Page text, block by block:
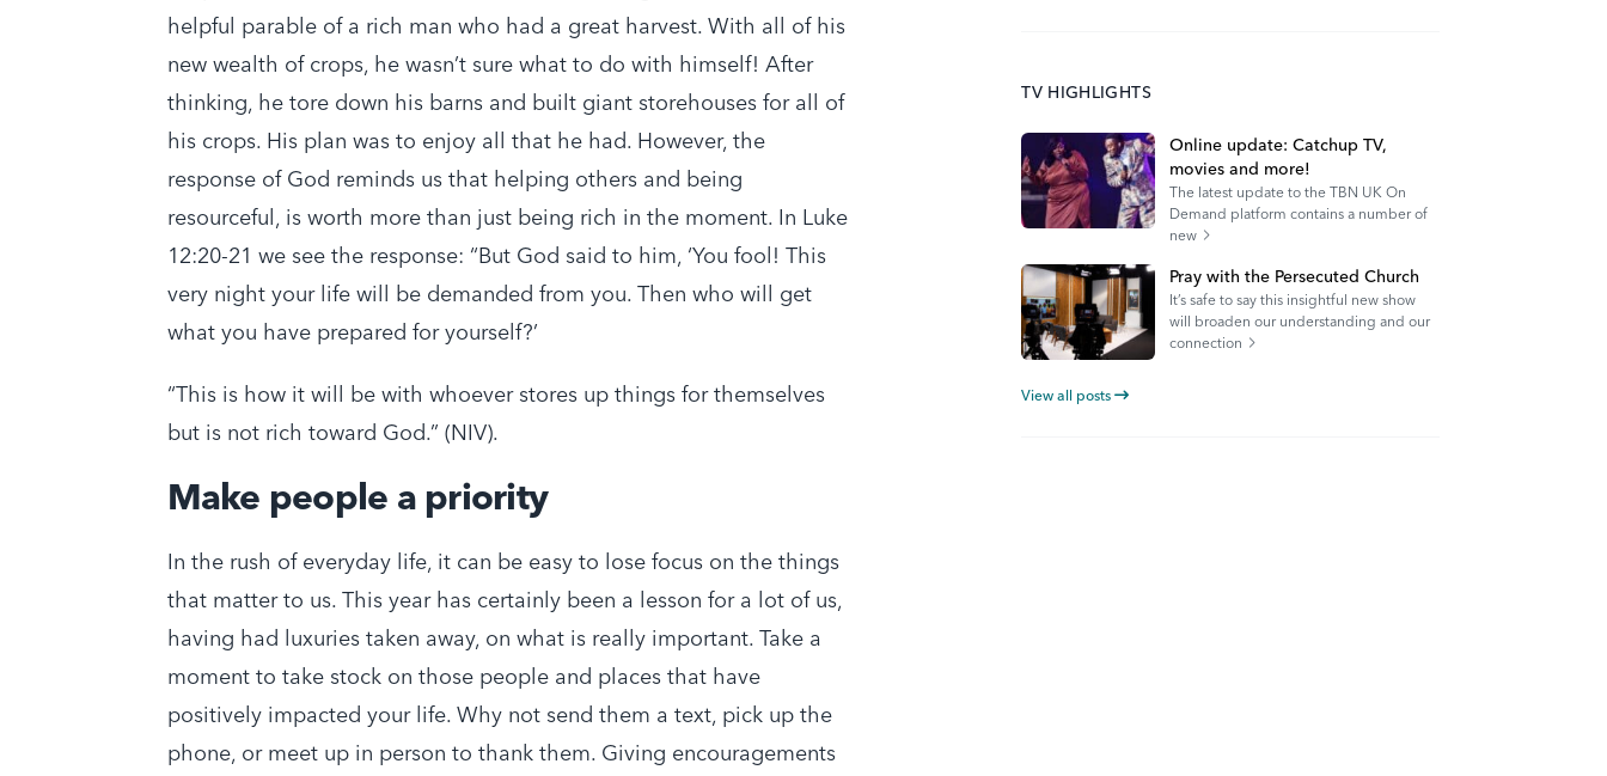
helpful parable of a rich man who had a great harvest. With all of his
new wealth of crops, he wasn’t sure what to do with himself! After
thinking, he tore down his barns and built giant storehouses for all of
his crops. His plan was to enjoy all that he had. However, the
response of God reminds us that helping others and being
resourceful, is worth more than just being rich in the moment. In Luke
12:20-21 we see the response: “But God said to him, ‘You fool! This
very night your life will be demanded from you. Then who will get
what you have prepared for yourself?’
“This is how it will be with whoever stores up things for themselves
but is not rich toward God.” (NIV).
Make people a priority
In the rush of everyday life, it can be easy to lose focus on the things
that matter to us. This year has certainly been a lesson for a lot of us,
having had luxuries taken away, on what is really important. Take a
moment to take stock on those people and places that have
positively impacted your life. Why not send them a text, pick up the
phone, or meet up in person to thank them. Giving encouragements
TV HIGHLIGHTS
Online update: Catchup TV,
movies and more!
The latest update to the TBN UK On
Demand platform contains a number of
new
Pray with the Persecuted Church
It’s safe to say this insightful new show
will broaden our understanding and our
connection
View all posts